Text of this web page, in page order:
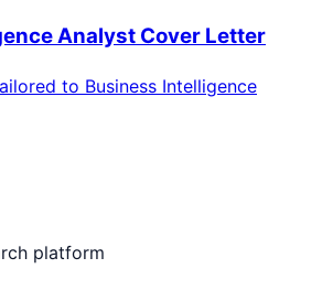
Analyst Cover Letter
to Business Intelligence
platform